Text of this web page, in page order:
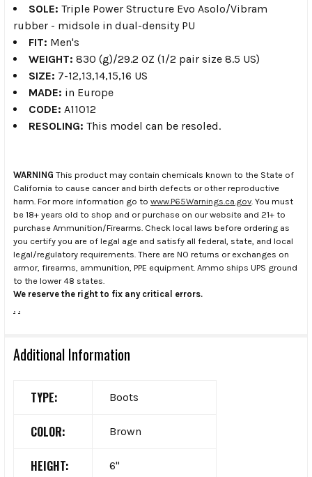
SOLE: Triple Power Structure Evo Asolo/Vibram
rubber - midsole in dual-density PU
FIT: Men's
WEIGHT: 830 (g)/29.2 OZ (1/2 pair size 8.5 US)
SIZE: 7-12,13,14,15,16 US
MADE: in Europe
CODE: A11012
RESOLING: This model can be resoled.
WARNING This product may contain chemicals known to the State of
California to cause cancer and birth defects or other reproductive
harm. For more information go to www.P65Warnings.ca.gov . You must
be 18+ years old to shop and or purchase on our website and 21+ to
purchase Ammunition/Firearms. Check local laws before ordering as
you certify you are of legal age and satisfy all federal, state, and local
legal/regulatory requirements. There are NO returns or exchanges on
armor, firearms, ammunition, PPE equipment. Ammo ships UPS ground
to the lower 48 states.
We reserve the right to fix any critical errors.
. .
Additional Information
TYPE: Boots
COLOR: Brown
HEIGHT: 6"